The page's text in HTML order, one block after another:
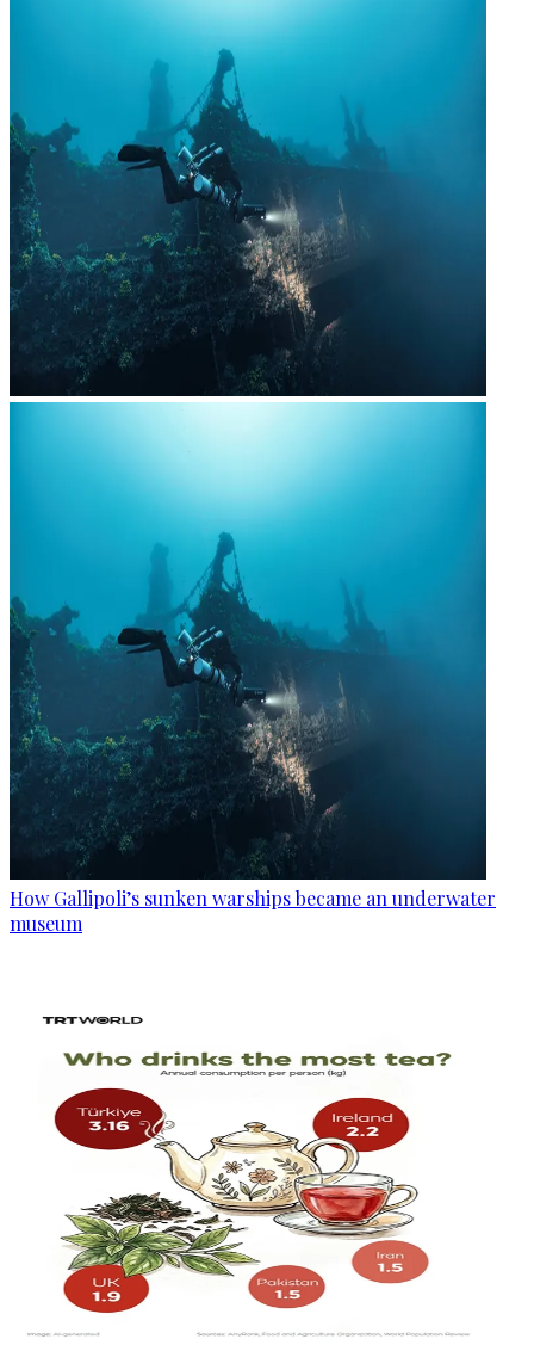
How Gallipoli’s sunken warships became an underwater
museum